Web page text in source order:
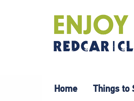
Home Things to